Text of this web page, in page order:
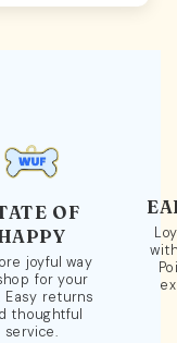
OF
joyful way
for your
Easy returns
thoughtful
service.